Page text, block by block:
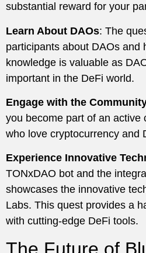
substantial reward for your
Learn About DAOs: The
participants about DAOs and
knowledge is valuable as
important in the DeFi world.
Engage with the
you become part of an active
who love cryptocurrency and
Experience Innovative
TONxDAO bot and the
showcases the innovative
Labs. This quest provides a
with cutting-edge DeFi tools.
The Future of